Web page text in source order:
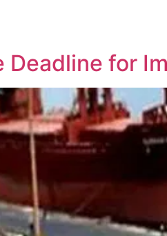
Deadline for